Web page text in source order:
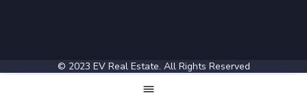
© 2023 EV Real Estate. All Rights Reserved